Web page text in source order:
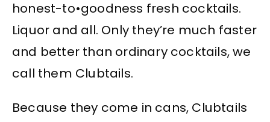
honest-to•goodness fresh cocktails.
Liquor and all. Only they’re much faster
and better than ordinary cocktails, we
call them Clubtails.
Because they come in cans, Clubtails